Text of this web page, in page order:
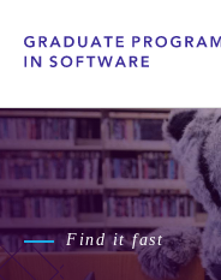
Find it fast